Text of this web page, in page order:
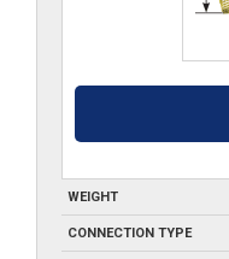
WEIGHT
CONNECTION TYPE